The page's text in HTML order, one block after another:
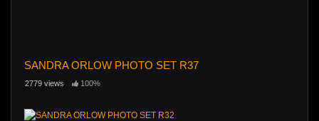
SANDRA ORLOW PHOTO SET R37
2779 views 100%